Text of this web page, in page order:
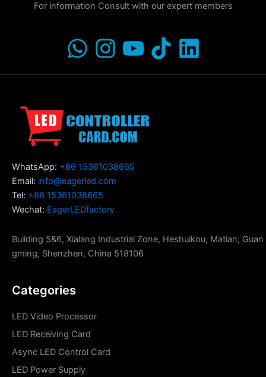
For information Consult with our expert members
WhatsApp: +86 15361038665
Email: info@eagerled.com
Tel: +86 15361038665
Wechat: EagerLEDfactory
Building 5&6, Xialang Industrial Zone, Heshuikou, Matian, Guan
gming, Shenzhen, China 518106
Categories
LED Video Processor
LED Receiving Card
Async LED Control Card
LED Power Supply